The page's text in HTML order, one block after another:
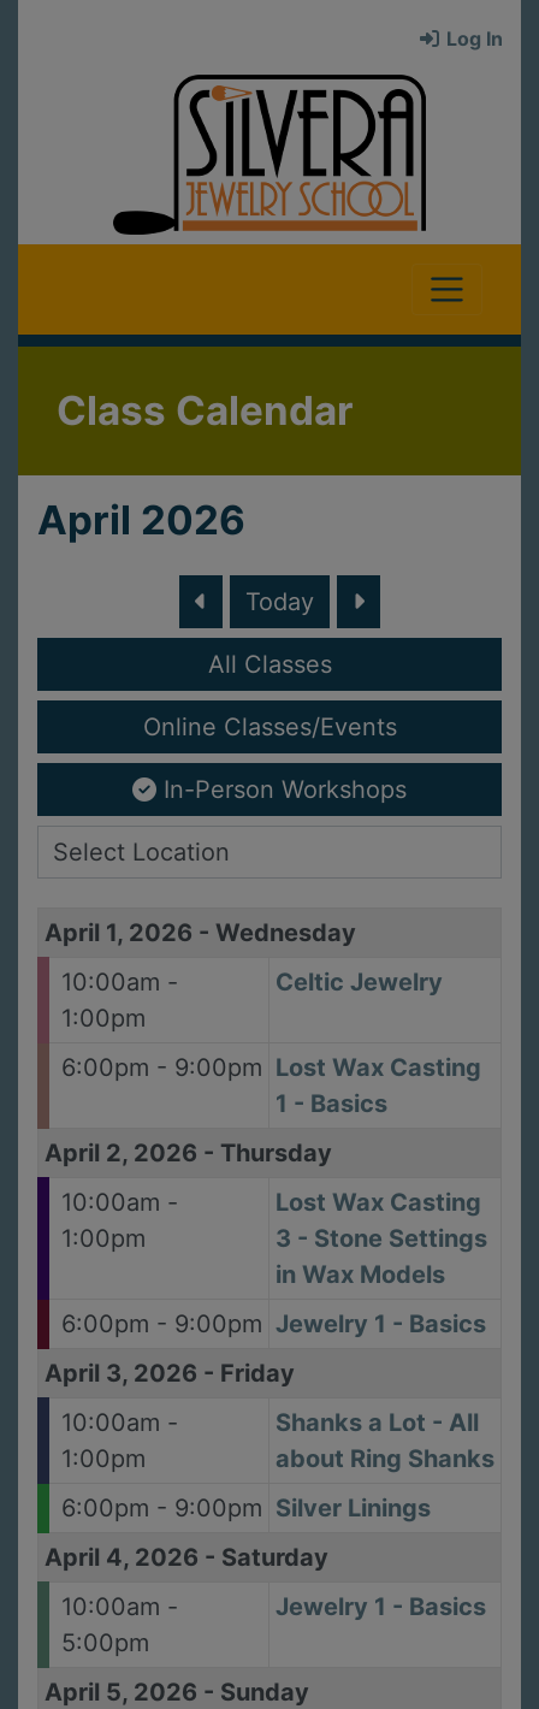
Log In
Class Calendar
April 2026
Today
All Classes
Online Classes/Events
In-Person Workshops
April 1, 2026 - Wednesday
10:00am -
1:00pm
Celtic Jewelry
6:00pm - 9:00pm Lost Wax Casting
1 - Basics
April 2, 2026 - Thursday
10:00am -
1:00pm
Lost Wax Casting
3 - Stone Settings
in Wax Models
6:00pm - 9:00pm Jewelry 1 - Basics
April 3, 2026 - Friday
10:00am -
1:00pm
Shanks a Lot - All
about Ring Shanks
6:00pm - 9:00pm Silver Linings
April 4, 2026 - Saturday
10:00am -
5:00pm
Jewelry 1 - Basics
April 5, 2026 - Sunday